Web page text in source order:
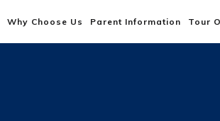
Why Choose Us Parent Information Tour